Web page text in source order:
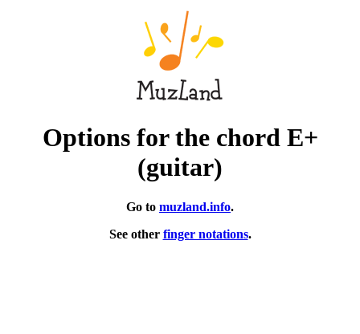
Options for the chord E+
(guitar)
Go to muzland.info.
See other finger notations.